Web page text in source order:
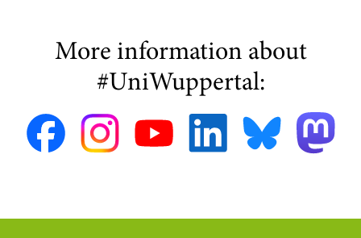
More information about
#UniWuppertal: